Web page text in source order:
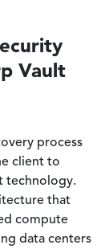
Vault
process
client to
technology.
that
compute
data centers